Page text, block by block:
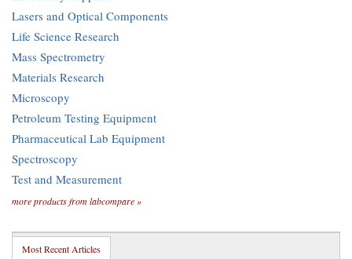
Lasers and Optical Components
Life Science Research
Mass Spectrometry
Materials Research
Microscopy
Petroleum Testing Equipment
Pharmaceutical Lab Equipment
Spectroscopy
Test and Measurement
more products from labcompare »
Most Recent Articles